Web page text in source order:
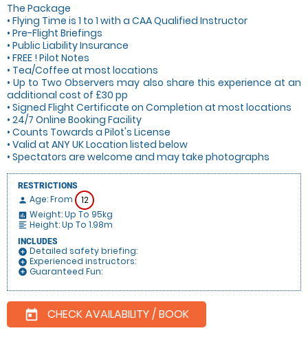
The Package
• Flying Time is 1 to 1 with a CAA Qualified Instructor
• Pre-Flight Briefings
• Public Liability Insurance
• FREE ! Pilot Notes
• Tea/Coffee at most locations
• Up to Two Observers may also share this experience at an
additional cost of £30 pp
• Signed Flight Certificate on Completion at most locations
• 24/7 Online Booking Facility
• Counts Towards a Pilot's License
• Valid at ANY UK Location listed below
• Spectators are welcome and may take photographs
RESTRICTIONS
person Age: From 12
insert_chart Weight: Up To 95kg
format_align_left Height: Up To 1.98m
INCLUDES
add_circle Detailed safety briefing:
add_circle Experienced instructors:
add_circle Guaranteed Fun:
today CHECK AVAILABILITY / BOOK